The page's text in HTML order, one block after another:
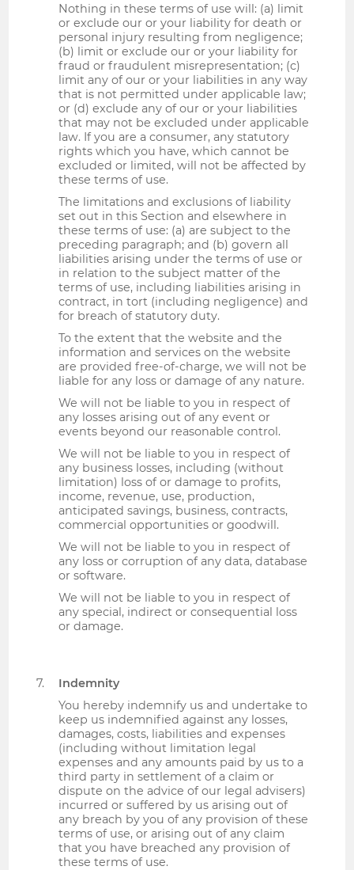
Nothing in these terms of use will: (a) limit
or exclude our or your liability for death or
personal injury resulting from negligence;
(b) limit or exclude our or your liability for
fraud or fraudulent misrepresentation; (c)
limit any of our or your liabilities in any way
that is not permitted under applicable law;
or (d) exclude any of our or your liabilities
that may not be excluded under applicable
law. If you are a consumer, any statutory
rights which you have, which cannot be
excluded or limited, will not be affected by
these terms of use.
The limitations and exclusions of liability
set out in this Section and elsewhere in
these terms of use: (a) are subject to the
preceding paragraph; and (b) govern all
liabilities arising under the terms of use or
in relation to the subject matter of the
terms of use, including liabilities arising in
contract, in tort (including negligence) and
for breach of statutory duty.
To the extent that the website and the
information and services on the website
are provided free-of-charge, we will not be
liable for any loss or damage of any nature.
We will not be liable to you in respect of
any losses arising out of any event or
events beyond our reasonable control.
We will not be liable to you in respect of
any business losses, including (without
limitation) loss of or damage to profits,
income, revenue, use, production,
anticipated savings, business, contracts,
commercial opportunities or goodwill.
We will not be liable to you in respect of
any loss or corruption of any data, database
or software.
We will not be liable to you in respect of
any special, indirect or consequential loss
or damage.
Indemnity
You hereby indemnify us and undertake to
keep us indemnified against any losses,
damages, costs, liabilities and expenses
(including without limitation legal
expenses and any amounts paid by us to a
third party in settlement of a claim or
dispute on the advice of our legal advisers)
incurred or suffered by us arising out of
any breach by you of any provision of these
terms of use, or arising out of any claim
that you have breached any provision of
these terms of use.